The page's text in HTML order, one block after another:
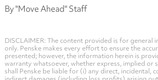
By "Move Ahead" Staff
DISCLAIMER: The content provided is for general
only. Penske makes every effort to ensure the
presented; however, the information herein is
warranty whatsoever, whether express, implied or
shall Penske be liable for (i) any direct, incidental,